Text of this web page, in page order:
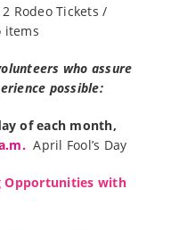
2 Rodeo Tickets /
items
who assure
possible:
of each month,
a.m.April Fool’s Day
Opportunities with